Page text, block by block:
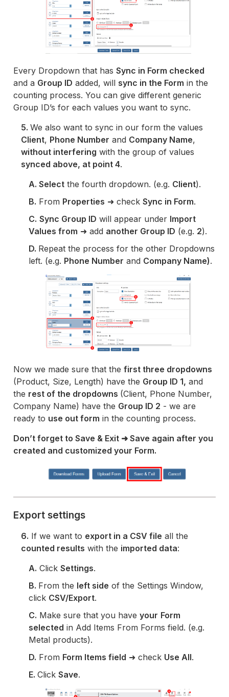
Every Dropdown that hasSync in Form checked
and a Group ID added, will sync in the Form in the
counting process. You can give different generic
Group ID’s for each values you want to sync.
5.We also want to sync in our form the values
Client, Phone Number and Company Name,
without interfering with the group of values
synced above, at point 4.
A. Select the fourth dropdown. (e.g. Client).
B. From Properties ➜ checkSync in Form.
C. Sync Group ID will appear under Import
Values from ➜ add another Group ID (e.g. 2).
D. Repeat the process for the other Dropdowns
left. (e.g. Phone Number and Company Name).
Now we made sure that thefirst three dropdowns
(Product, Size, Length) have the Group ID 1, and
the rest of the dropdowns (Client, Phone Number,
Company Name) have the Group ID 2 - we are
ready to use out form in the counting process.
Don’t forget to Save & Exit ➜ Save again after you
created and customized your Form.
Export settings
6. If we want to export in a CSV file all the
counted results with the imported data:
A. ClickSettings.
B. From the left side of the Settings Window,
click CSV/Export.
C. Make sure that you haveyour Form
selected in Add Items From Forms field. (e.g.
Metal products).
D. From Form Items field ➜ check Use All.
E.ClickSave.